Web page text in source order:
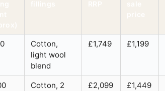
Cotton,
light wool
blend
£1,749 £1,199
Cotton, 2
£2,099 £1,449